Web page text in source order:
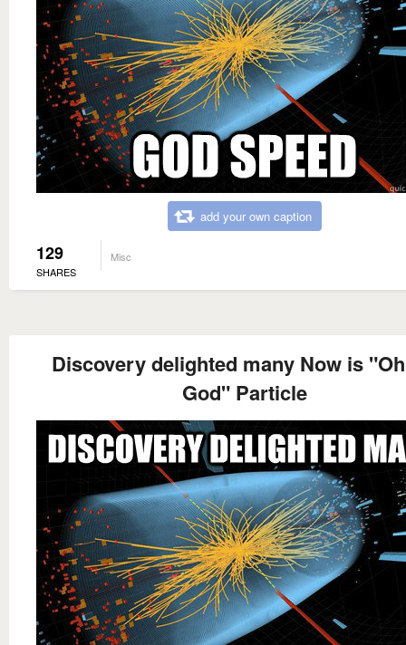
add your own caption
129
SHARES
Misc
Discovery delighted many Now is
God" Particle